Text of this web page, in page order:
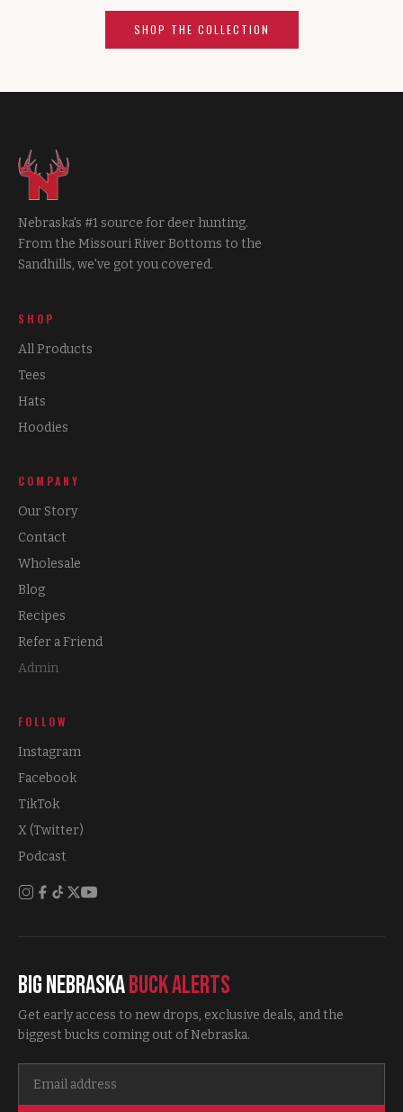
SHOP THE COLLECTION
Nebraska's #1 source for deer hunting.
From the Missouri River Bottoms to the
Sandhills, we've got you covered.
SHOP
All Products
Tees
Hats
Hoodies
COMPANY
Our Story
Contact
Wholesale
Blog
Recipes
Refer a Friend
Admin
FOLLOW
Instagram
Facebook
TikTok
X (Twitter)
Podcast
Big NebraskaBuck Alerts
Get early access to new drops, exclusive deals, and the
biggest bucks coming out of Nebraska.